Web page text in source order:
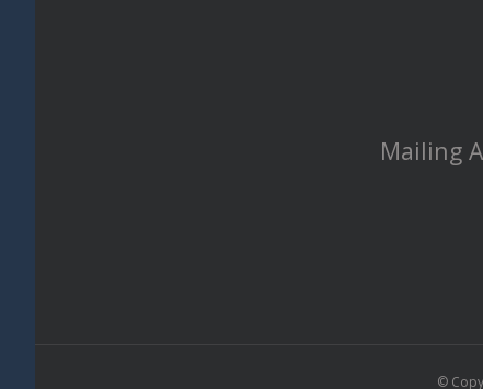
Mailing
©